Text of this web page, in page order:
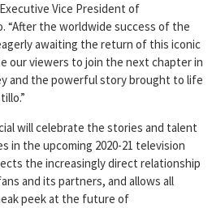
Vice President of
“After the worldwide success of the
awaiting the return of this iconic
our viewers to join the next chapter in
and the powerful story brought to life
will celebrate the stories and talent
in the upcoming 2020-21 television
the increasingly direct relationship
and its partners, and allows all
peek at the future of